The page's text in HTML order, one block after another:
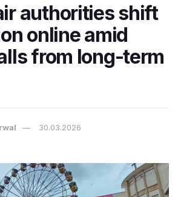
authorities shift
online amid
from long-term
30.03.2026